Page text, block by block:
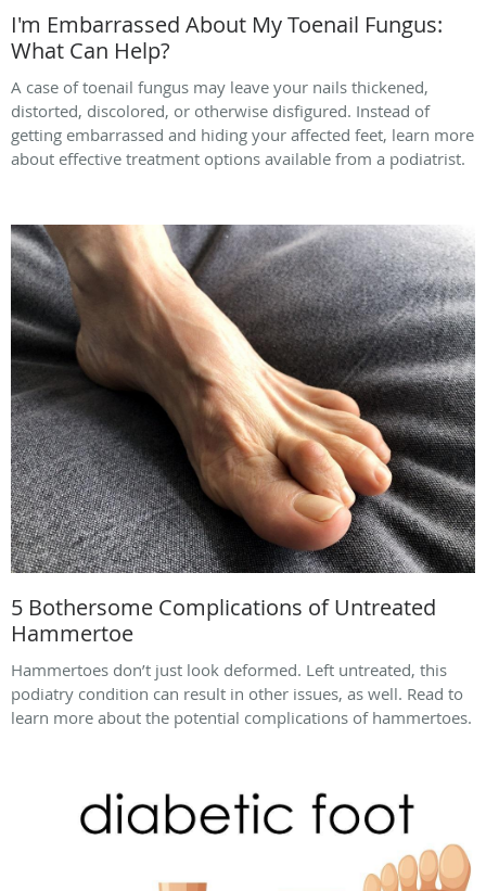
I'm Embarrassed About My Toenail Fungus:
What Can Help?
A case of toenail fungus may leave your nails thickened,
distorted, discolored, or otherwise disfigured. Instead of
getting embarrassed and hiding your affected feet, learn more
about effective treatment options available from a podiatrist.
5 Bothersome Complications of Untreated
Hammertoe
Hammertoes don’t just look deformed. Left untreated, this
podiatry condition can result in other issues, as well. Read to
learn more about the potential complications of hammertoes.